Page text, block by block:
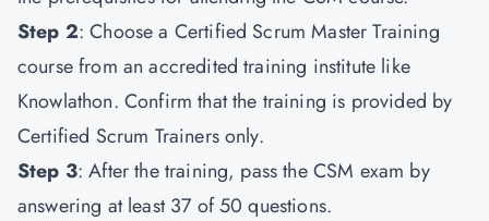
Step 2: Choose a Certified Scrum Master Training
course from an accredited training institute like
Knowlathon. Confirm that the training is provided by
Certified Scrum Trainers only.
Step 3: After the training, pass the CSM exam by
answering at least 37 of 50 questions.